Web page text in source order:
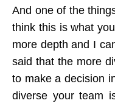
And one of the
think this is what
more depth and I
said that the more
to make a decision
diverse your team